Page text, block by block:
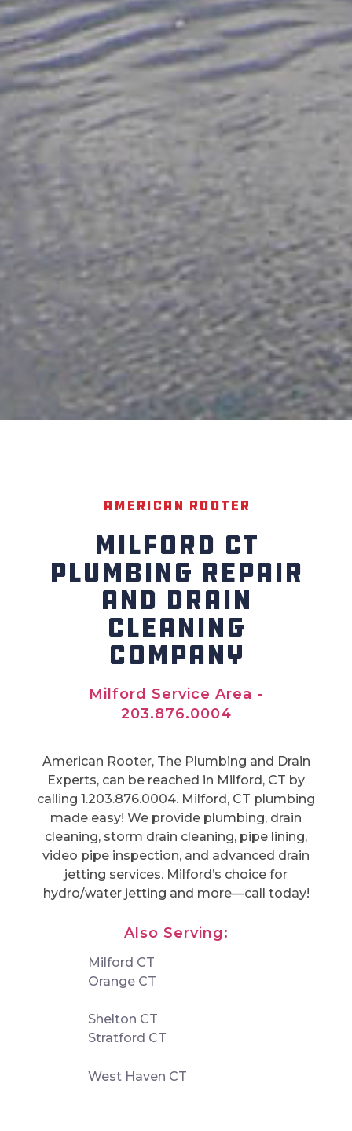
American Rooter
MILFORD CT
PLUMBING REPAIR
AND DRAIN
CLEANING
COMPANY
Milford Service Area -
203.876.0004
American Rooter, The Plumbing and Drain
Experts, can be reached in Milford, CT by
calling 1.203.876.0004. Milford, CT plumbing
made easy! We provide plumbing, drain
cleaning, storm drain cleaning, pipe lining,
video pipe inspection, and advanced drain
jetting services. Milford’s choice for
hydro/water jetting and more—call today!
Also Serving:
Milford CT
Orange CT
Shelton CT
Stratford CT
West Haven CT